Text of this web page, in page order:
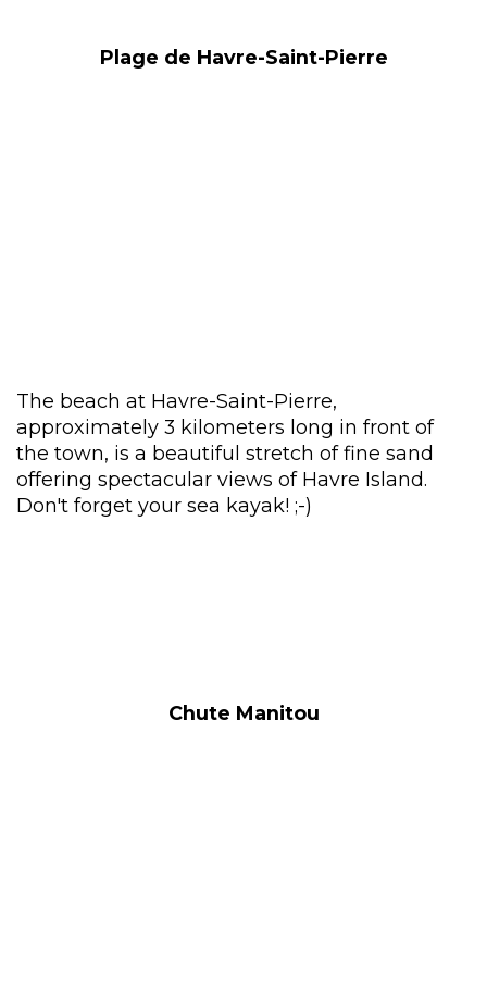
Plage de Havre-Saint-Pierre
The beach at Havre-Saint-Pierre,
approximately 3 kilometers long in front of
the town, is a beautiful stretch of fine sand
offering spectacular views of Havre Island.
Don't forget your sea kayak! ;-)
Chute Manitou